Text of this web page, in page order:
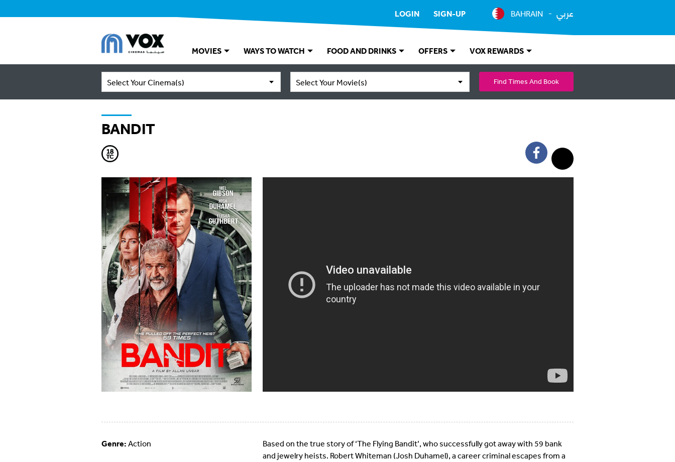
LOGIN SIGN-UP BAHRAIN عربي
MOVIES WAYS TO WATCH FOOD AND DRINKS OFFERS VOX REWARDS
Select Your Cinema(s) Select Your Movie(s) Find Times And Book
BANDIT
Genre: Action
Based on the true story of ‘The Flying Bandit’, who successfully got away with 59 bank
and jewelry heists. Robert Whiteman (Josh Duhamel), a career criminal escapes from a